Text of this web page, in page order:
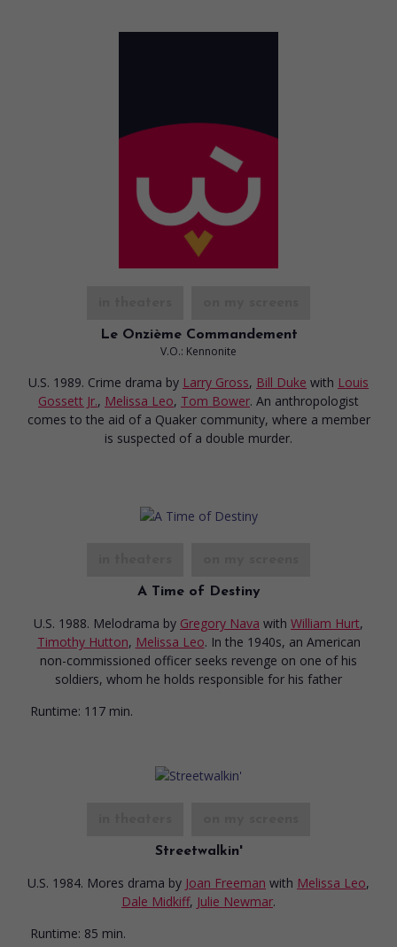
Le Onzième Commandement
V.O.: Kennonite
U.S. 1989. Crime drama by Larry Gross, Bill Duke with Louis
Gossett Jr., Melissa Leo, Tom Bower. An anthropologist
comes to the aid of a Quaker community, where a member
is suspected of a double murder.
A Time of Destiny
U.S. 1988. Melodrama by Gregory Nava with William Hurt,
Timothy Hutton, Melissa Leo. In the 1940s, an American
non-commissioned officer seeks revenge on one of his
soldiers, whom he holds responsible for his father
Runtime: 117 min.
Streetwalkin'
U.S. 1984. Mores drama by Joan Freeman with Melissa Leo,
Dale Midkiff, Julie Newmar.
Runtime: 85 min.